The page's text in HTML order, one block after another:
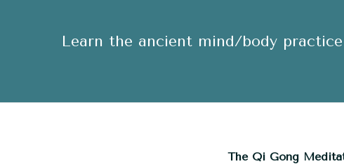
Learn the ancient mind/body
The Qi Gong